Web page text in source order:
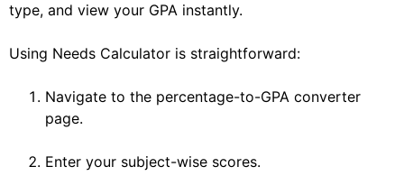
type, and view your GPA instantly.
Using Needs Calculator is straightforward:
Navigate to the percentage-to-GPA converter
page.
Enter your subject-wise scores.